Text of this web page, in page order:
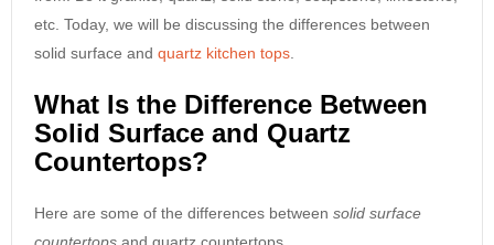
etc. Today, we will be discussing the differences between
solid surface and quartz kitchen tops
What Is the Difference Between
Solid Surface and Quartz
Countertops?
Here are some of the differences between solid surface